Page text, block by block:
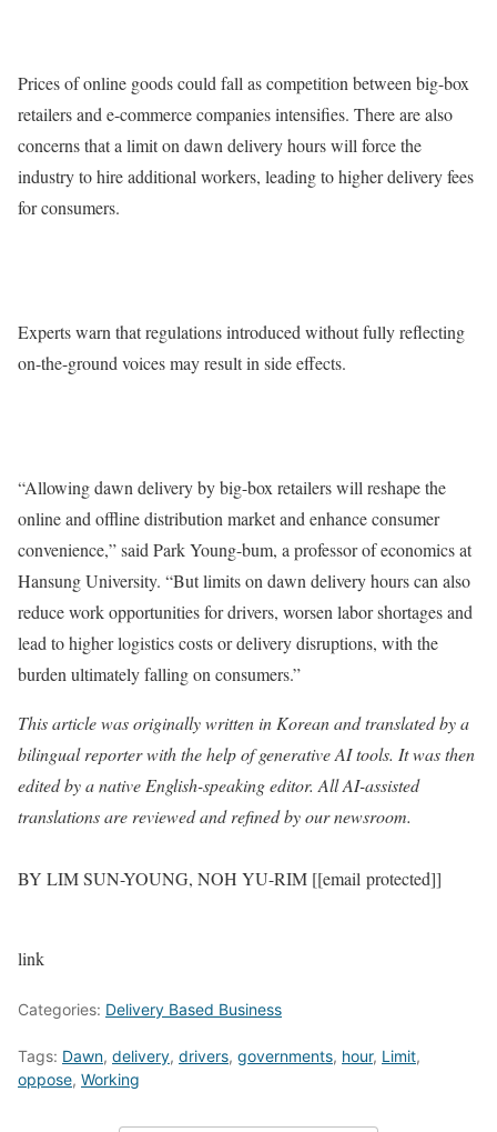
Prices of online goods could fall as competition between big-box
retailers and e-commerce companies intensifies. There are also
concerns that a limit on dawn delivery hours will force the
industry to hire additional workers, leading to higher delivery fees
for consumers.
Experts warn that regulations introduced without fully reflecting
on-the-ground voices may result in side effects.
“Allowing dawn delivery by big-box retailers will reshape the
online and offline distribution market and enhance consumer
convenience,” said Park Young-bum, a professor of economics at
Hansung University. “But limits on dawn delivery hours can also
reduce work opportunities for drivers, worsen labor shortages and
lead to higher logistics costs or delivery disruptions, with the
burden ultimately falling on consumers.”
This article was originally written in Korean and translated by a
bilingual reporter with the help of generative AI tools. It was then
edited by a native English-speaking editor. All AI-assisted
translations are reviewed and refined by our newsroom.
BY LIM SUN-YOUNG, NOH YU-RIM [[email protected]]
link
Categories: Delivery Based Business
Tags: Dawn, delivery, drivers, governments, hour, Limit,
oppose, Working